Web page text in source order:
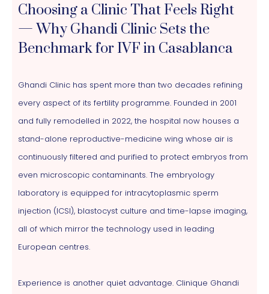
Choosing a Clinic That Feels Right
— Why Ghandi Clinic Sets the
Benchmark for IVF in Casablanca
Ghandi Clinic has spent more than two decades refining
every aspect of its fertility programme. Founded in 2001
and fully remodelled in 2022, the hospital now houses a
stand-alone reproductive-medicine wing whose air is
continuously filtered and purified to protect embryos from
even microscopic contaminants. The embryology
laboratory is equipped for intracytoplasmic sperm
injection (ICSI), blastocyst culture and time-lapse imaging,
all of which mirror the technology used in leading
European centres.
Experience is another quiet advantage. Clinique Ghandi